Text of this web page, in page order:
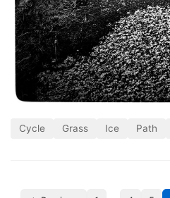
Cycle Grass Ice Path